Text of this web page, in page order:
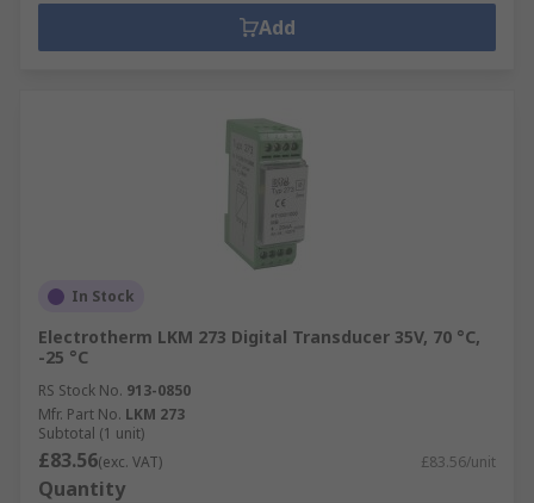
Add
In Stock
Electrotherm LKM 273 Digital Transducer 35V, 70 °C,
-25 °C
RS Stock No. 913-0850
Mfr. Part No. LKM 273
Subtotal (1 unit)
£83.56(exc. VAT) £83.56/unit
Quantity